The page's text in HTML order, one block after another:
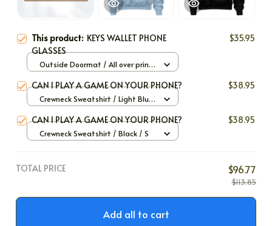
This product: KEYS WALLET PHONE
GLASSES
$35.95
Outside Doormat / All over print
CAN I PLAY A GAME ON YOUR PHONE? $38.95
Crewneck Sweatshirt / Light Blue
CAN I PLAY A GAME ON YOUR PHONE? $38.95
Crewneck Sweatshirt / Black / S
TOTAL PRICE $96.77
$113.85
Add all to cart